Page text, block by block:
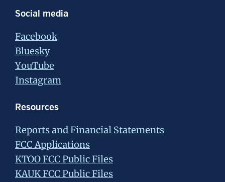
Social media
Facebook
Bluesky
YouTube
Instagram
Resources
Reports and Financial Statements
FCC Applications
KTOO FCC Public Files
KAUK FCC Public Files